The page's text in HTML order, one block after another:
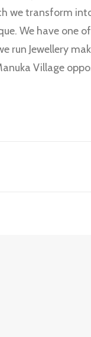
we transform
We have one
run Jewellery
Village